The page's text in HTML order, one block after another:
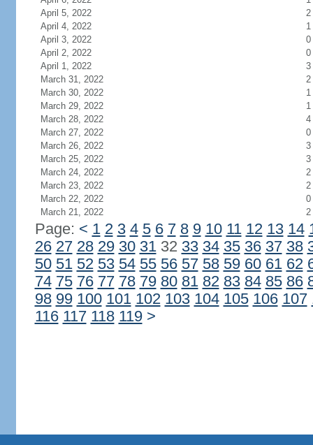
April 5, 2022
2
April 4, 2022
1
April 3, 2022
0
April 2, 2022
0
April 1, 2022
3
March 31, 2022
2
March 30, 2022
1
March 29, 2022
1
March 28, 2022
4
March 27, 2022
0
March 26, 2022
3
March 25, 2022
3
March 24, 2022
2
March 23, 2022
2
March 22, 2022
0
March 21, 2022
2
Page: < 1 2 3 4 5 6 7 8 9 10 11 12 13 14
26 27 28 29 30 3132 33 34 35 36 37 38
50 51 52 53 54 55 56 57 58 59 60 61 62
74 75 76 77 78 79 80 81 82 83 84 85 86
98 99 100 101 102 103 104 105 106 107
116 117 118 119 >